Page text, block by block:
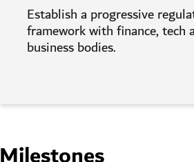
Establish a progressive
framework with finance, tech
business bodies.